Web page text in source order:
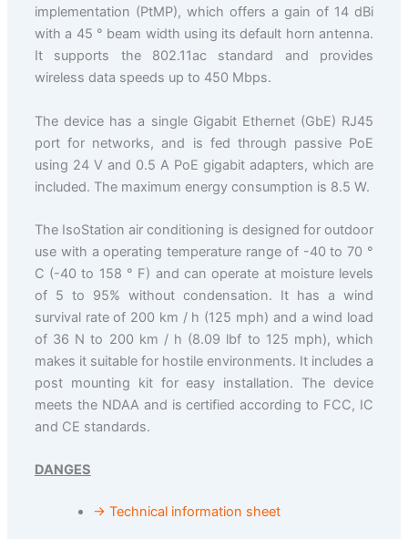
implementation (PtMP), which offers a gain of 14 dBi
with a 45 ° beam width using its default horn antenna.
It supports the 802.11ac standard and provides
wireless data speeds up to 450 Mbps.
The device has a single Gigabit Ethernet (GbE) RJ45
port for networks, and is fed through passive PoE
using 24 V and 0.5 A PoE gigabit adapters, which are
included. The maximum energy consumption is 8.5 W.
The IsoStation air conditioning is designed for outdoor
use with a operating temperature range of -40 to 70 °
C (-40 to 158 ° F) and can operate at moisture levels
of 5 to 95% without condensation. It has a wind
survival rate of 200 km / h (125 mph) and a wind load
of 36 N to 200 km / h (8.09 lbf to 125 mph), which
makes it suitable for hostile environments. It includes a
post mounting kit for easy installation. The device
meets the NDAA and is certified according to FCC, IC
and CE standards.
DANGES
→ Technical information sheet